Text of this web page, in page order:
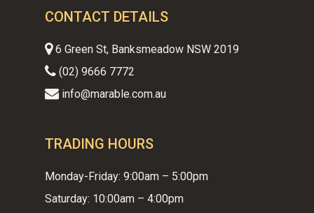
CONTACT DETAILS
6 Green St, Banksmeadow NSW 2019
(02) 9666 7772
info@marable.com.au
TRADING HOURS
Monday-Friday: 9:00am – 5:00pm
Saturday: 10:00am – 4:00pm